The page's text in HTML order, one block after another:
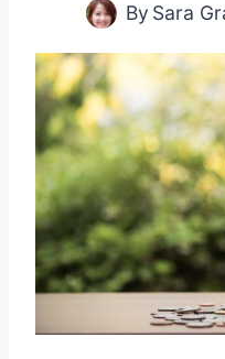
By Sara